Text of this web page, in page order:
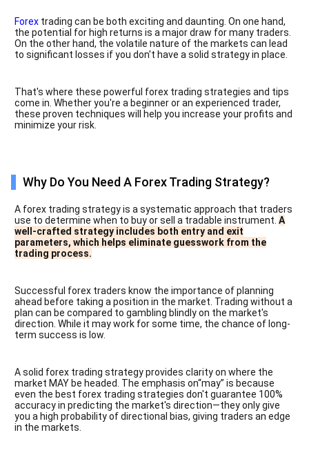
Forex trading can be both exciting and daunting. On one hand,
the potential for high returns is a major draw for many traders.
On the other hand, the volatile nature of the markets can lead
to significant losses if you don't have a solid strategy in place.
That's where these powerful forex trading strategies and tips
come in. Whether you're a beginner or an experienced trader,
these proven techniques will help you increase your profits and
minimize your risk.
Why Do You Need A Forex Trading Strategy?
A forex trading strategy is a systematic approach that traders
use to determine when to buy or sell a tradable instrument. A
well-crafted strategy includes both entry and exit
parameters, which helps eliminate guesswork from the
trading process.
Successful forex traders know the importance of planning
ahead before taking a position in the market. Trading without a
plan can be compared to gambling blindly on the market's
direction. While it may work for some time, the chance of long-
term success is low.
A solid forex trading strategy provides clarity on where the
market MAY be headed. The emphasis on“may” is because
even the best forex trading strategies don't guarantee 100%
accuracy in predicting the market's direction—they only give
you a high probability of directional bias, giving traders an edge
in the markets.